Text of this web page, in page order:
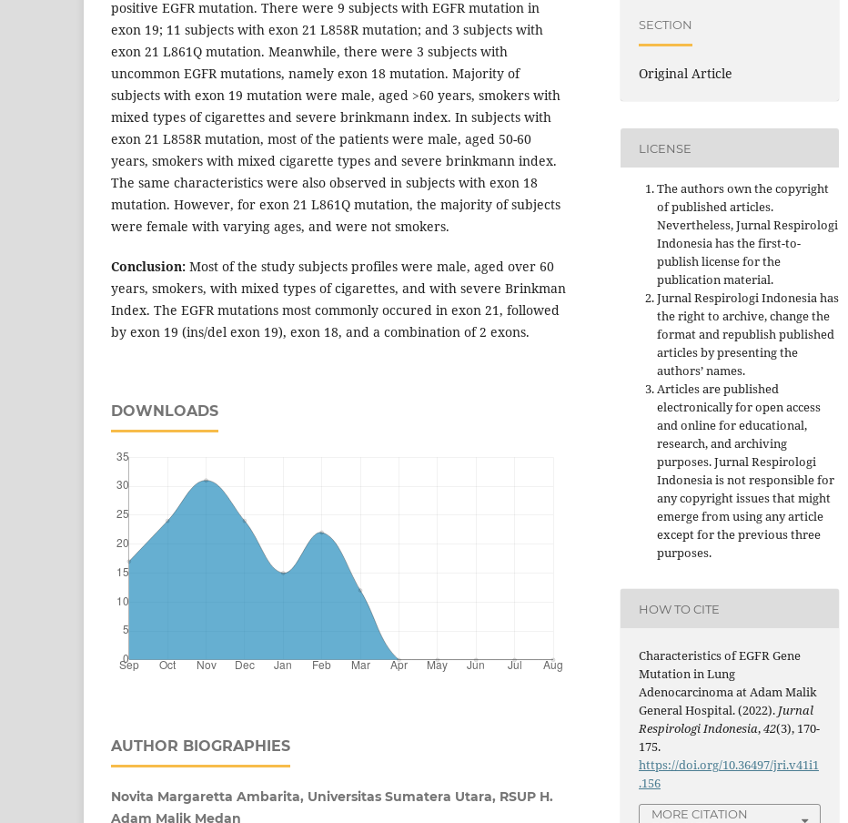
positive EGFR mutation. There were 9 subjects with EGFR mutation in
exon 19; 11 subjects with exon 21 L858R mutation; and 3 subjects with
exon 21 L861Q mutation. Meanwhile, there were 3 subjects with
uncommon EGFR mutations, namely exon 18 mutation. Majority of
subjects with exon 19 mutation were male, aged >60 years, smokers with
mixed types of cigarettes and severe brinkmann index. In subjects with
exon 21 L858R mutation, most of the patients were male, aged 50-60
years, smokers with mixed cigarette types and severe brinkmann index.
The same characteristics were also observed in subjects with exon 18
mutation. However, for exon 21 L861Q mutation, the majority of subjects
were female with varying ages, and were not smokers.
Conclusion: Most of the study subjects profiles were male, aged over 60
years, smokers, with mixed types of cigarettes, and with severe Brinkman
Index. The EGFR mutations most commonly occured in exon 21, followed
by exon 19 (ins/del exon 19), exon 18, and a combination of 2 exons.
DOWNLOADS
AUTHOR BIOGRAPHIES
Novita Margaretta Ambarita, Universitas Sumatera Utara, RSUP H.
Adam Malik Medan
SECTION
Original Article
LICENSE
The authors own the copyright
of published articles.
Nevertheless, Jurnal Respirologi
Indonesia has the first-to-
publish license for the
publication material.
Jurnal Respirologi Indonesia has
the right to archive, change the
format and republish published
articles by presenting the
authors’ names.
Articles are published
electronically for open access
and online for educational,
research, and archiving
purposes. Jurnal Respirologi
Indonesia is not responsible for
any copyright issues that might
emerge from using any article
except for the previous three
purposes.
HOW TO CITE
Characteristics of EGFR Gene
Mutation in Lung
Adenocarcinoma at Adam Malik
General Hospital. (2022). Jurnal
Respirologi Indonesia,42(3), 170-
175.
https://doi.org/10.36497/jri.v41i1
.156
MORE CITATION